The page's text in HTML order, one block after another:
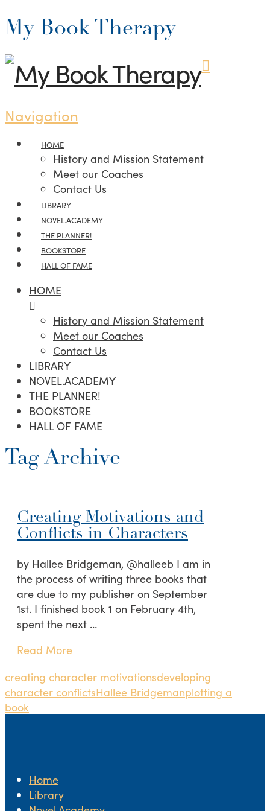
My Book Therapy
Navigation
HOME
History and Mission Statement
Meet our Coaches
Contact Us
LIBRARY
NOVEL.ACADEMY
THE PLANNER!
BOOKSTORE
HALL OF FAME
HOME
History and Mission Statement
Meet our Coaches
Contact Us
LIBRARY
NOVEL.ACADEMY
THE PLANNER!
BOOKSTORE
HALL OF FAME
Tag Archive
Creating Motivations and
Conflicts in Characters
by Hallee Bridgeman, @halleeb I am in
the process of writing three books that
are due to my publisher on September
1st. I finished book 1 on February 4th,
spent the next …
Read More
creating character motivationsdeveloping
character conflictsHallee Bridgemanplotting a
book
Home
Library